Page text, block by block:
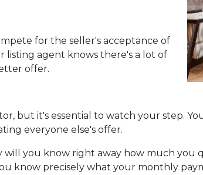
for the seller's acceptance of
listing agent knows there's a lot of
offer.
but it's essential to watch your step.
everyone else's offer.
you know right away how much you
know precisely what your monthly